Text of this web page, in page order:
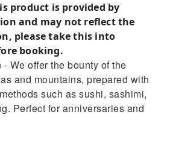
product is provided by
and may not reflect the
please take this into
booking.
We offer the bounty of the
and mountains, prepared with
such as sushi, sashimi,
Perfect for anniversaries and